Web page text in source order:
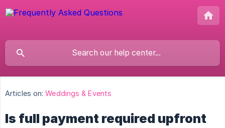
Articles on: Weddings & Events
Is full payment required upfront